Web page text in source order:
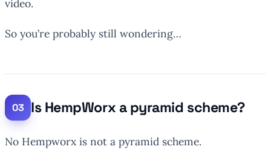
video.
So you’re probably still wondering…
Is HempWorx a pyramid scheme?
No Hempworx is not a pyramid scheme.